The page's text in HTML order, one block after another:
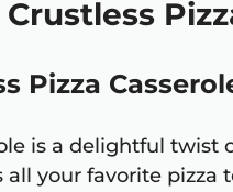
Pizza
is a delightful
your favorite pizza